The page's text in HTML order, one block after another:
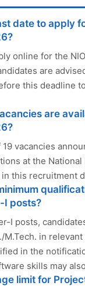
date to apply
online for the
are
this deadline
are
vacancies
at the National
in this recruitment
I posts?
I posts,
M.Tech. in
in the
skills may
limit for